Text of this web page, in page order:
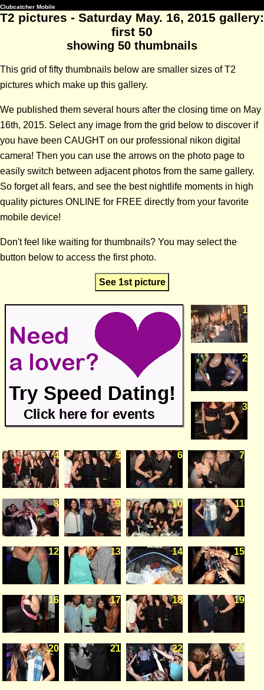
Clubcatcher Mobile
T2 pictures - Saturday May. 16, 2015 gallery:
first 50
showing 50 thumbnails
This grid of fifty thumbnails below are smaller sizes of T2
pictures which make up this gallery.
We published them several hours after the closing time on May
16th, 2015. Select any image from the grid below to discover if
you have been CAUGHT on our professional nikon digital
camera! Then you can use the arrows on the photo page to
easily switch between adjacent photos from the same gallery.
So forget all fears, and see the best nightlife moments in high
quality pictures ONLINE for FREE directly from your favorite
mobile device!
Don't feel like waiting for thumbnails? You may select the
button below to access the first photo.
See 1st picture
1
2
3
4 5 6 7
8 9 10 11
12 13 14 15
16 17 18 19
20 21 22 23